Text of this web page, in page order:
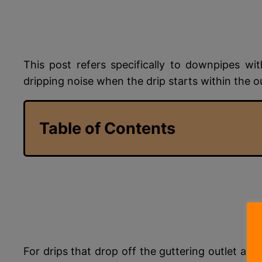
This post refers specifically to downpipes
dripping noise when the drip starts within the
Table of Contents
For drips that drop off the guttering outlet